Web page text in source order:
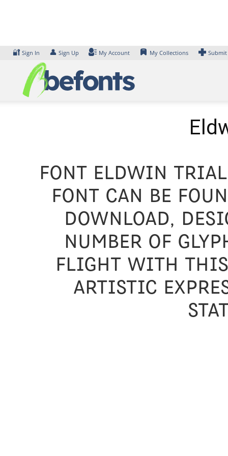
🔐 Sign In 👤 Sign Up My Account My Collections
Font Eldwin Trial
font can be
Download,
number of
flight with this
artistic